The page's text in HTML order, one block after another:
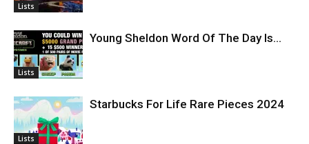
Lists
Lists
Young Sheldon Word Of The Day Is…
Lists
Starbucks For Life Rare Pieces 2024